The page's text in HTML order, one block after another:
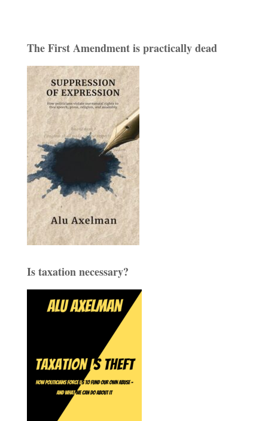
The First Amendment is practically dead
Is taxation necessary?